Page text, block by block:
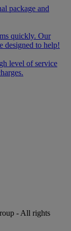
package and
quickly. Our
designed to help!
level of service
- All rights